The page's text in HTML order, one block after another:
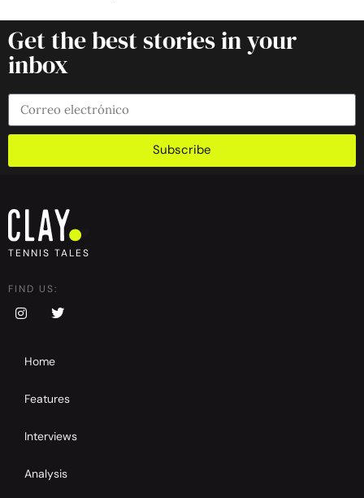
Get the best stories in your
inbox
Subscribe
TENNIS TALES
FIND US:
Home
Features
Interviews
Analysis